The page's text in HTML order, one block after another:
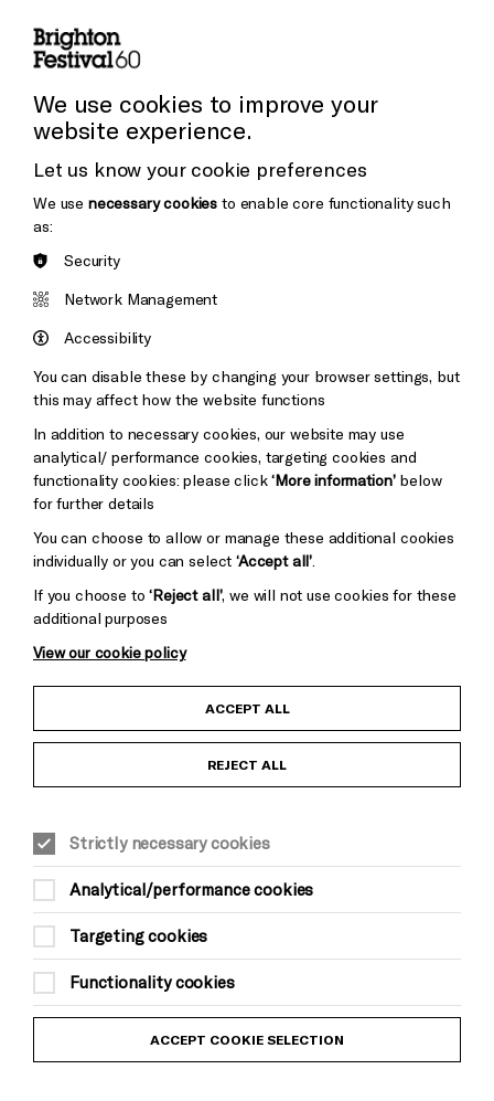
Press and Media
Donors & Supporters
Thank You
Brighton
&s;
Pebble
Mayo
Baxter
Child Protection and Safeguarding Policy
Equality & Diversity Policy
Modern Slavery and Human Trafficking Statement
Trans Inclusion Statement
Website Terms and Conditions
Privacy Policy
We use cookies to improve your
website experience.
Let us know your cookie preferences
We use necessary cookies to enable core functionality such
as:
Security
Network Management
Accessibility
You can disable these by changing your browser settings, but
this may affect how the website functions
In addition to necessary cookies, our website may use
analytical/ performance cookies, targeting cookies and
functionality cookies: please click‘More information’below
for further details
You can choose to allow or manage these additional cookies
individually or you can select‘Accept all’
If you choose to‘Reject all’, we will not use cookies for these
additional purposes
View our cookie policy
ACCEPT ALL
REJECT ALL
Strictly necessary cookies
Analytical/performance cookies
Targeting cookies
Functionality cookies
ACCEPT COOKIE SELECTION